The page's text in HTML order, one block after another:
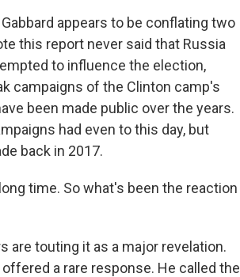
appears to be conflating two
this report never said that Russia
to influence the election,
campaigns of the Clinton camp's
been made public over the years.
had even to this day, but
back in 2017.
time. So what's been the reaction
are touting it as a major revelation.
a rare response. He called the